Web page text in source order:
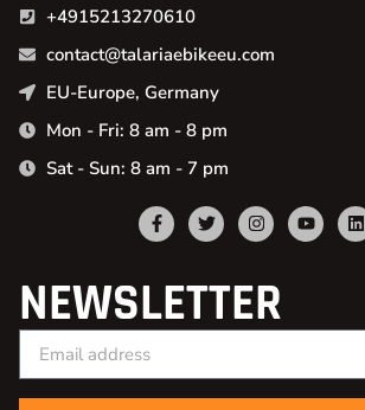
+4915213270610
contact@talariaebikeeu.com
EU-Europe, Germany
Mon - Fri: 8 am - 8 pm
Sat - Sun: 8 am - 7 pm
NEWSLETTER